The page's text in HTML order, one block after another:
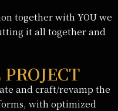
together with YOU we
it all together and
and craft/revamp the
with optimized